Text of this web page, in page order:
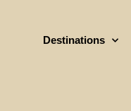
Destinations